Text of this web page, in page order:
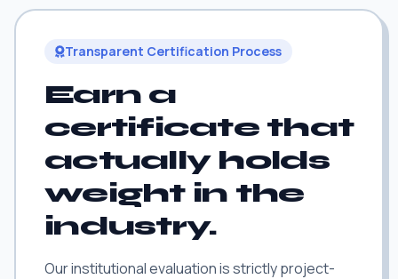
Transparent Certification Process
Earn a
certificate that
actually holds
weight in the
industry.
Our institutional evaluation is strictly project-